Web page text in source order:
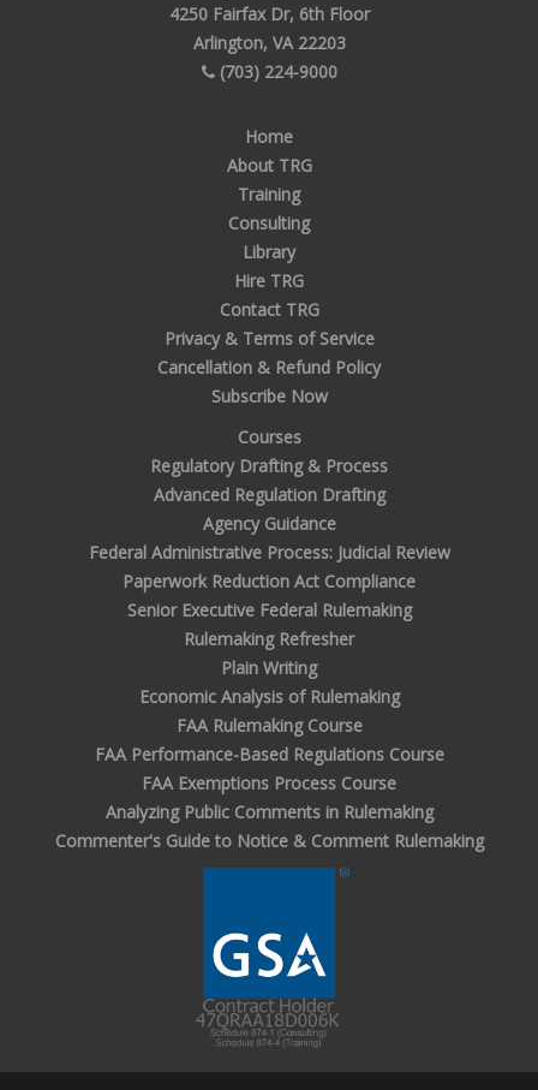
4250 Fairfax Dr, 6th Floor
Arlington, VA 22203
(703) 224-9000
Home
About TRG
Training
Consulting
Library
Hire TRG
Contact TRG
Privacy & Terms of Service
Cancellation & Refund Policy
Subscribe Now
Courses
Regulatory Drafting & Process
Advanced Regulation Drafting
Agency Guidance
Federal Administrative Process: Judicial Review
Paperwork Reduction Act Compliance
Senior Executive Federal Rulemaking
Rulemaking Refresher
Plain Writing
Economic Analysis of Rulemaking
FAA Rulemaking Course
FAA Performance-Based Regulations Course
FAA Exemptions Process Course
Analyzing Public Comments in Rulemaking
Commenter's Guide to Notice & Comment Rulemaking